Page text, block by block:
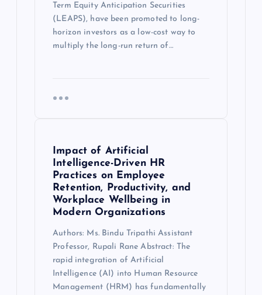
Term Equity Anticipation Securities
(LEAPS), have been promoted to long-
horizon investors as a low-cost way to
multiply the long-run return of…
Impact of Artificial
Intelligence-Driven HR
Practices on Employee
Retention, Productivity, and
Workplace Wellbeing in
Modern Organizations
Authors: Ms. Bindu Tripathi Assistant
Professor, Rupali Rane Abstract: The
rapid integration of Artificial
Intelligence (AI) into Human Resource
Management (HRM) has fundamentally